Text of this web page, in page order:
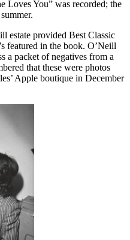
Loves You” was recorded; the
estate provided Best Classic
featured in the book. O’Neill
a packet of negatives from a
that these were photos
Apple boutique in December